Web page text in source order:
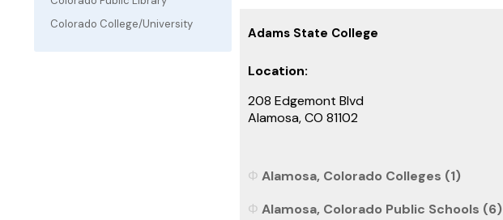
Colorado College/University
Adams State College
Location:
208 Edgemont Blvd
Alamosa, CO 81102
Alamosa, Colorado Colleges (1)
Alamosa, Colorado Public Schools (6)